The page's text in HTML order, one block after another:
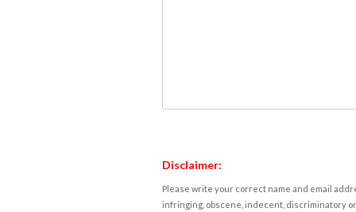
Disclaimer:
Please write your correct name and email
infringing, obscene, indecent, discriminatory